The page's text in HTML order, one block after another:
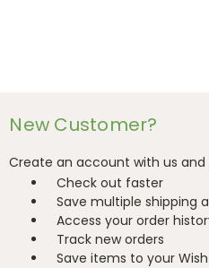
New Customer?
Create an account with us and
Check out faster
Save multiple shipping
Access your order
Track new orders
Save items to your Wish